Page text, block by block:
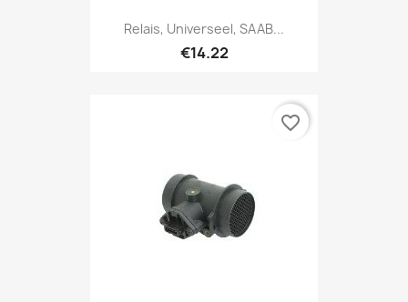
Relais, Universeel, SAAB...
€14.22
favorite_border